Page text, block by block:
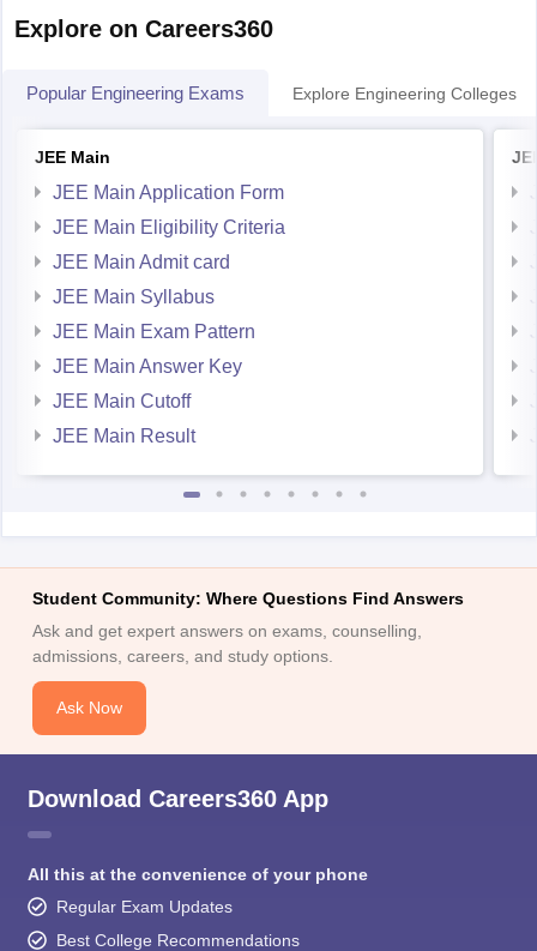
Explore on Careers360
Popular Engineering Exams Explore Engineering Colleges
JEE Main
JEE Main Application Form
JEE Main Eligibility Criteria
JEE Main Admit card
JEE Main Syllabus
JEE Main Exam Pattern
JEE Main Answer Key
JEE Main Cutoff
JEE Main Result
Student Community: Where Questions Find Answers
Ask and get expert answers on exams, counselling,
admissions, careers, and study options.
Ask Now
Download Careers360 App
All this at the convenience of your phone
Regular Exam Updates
Best College Recommendations